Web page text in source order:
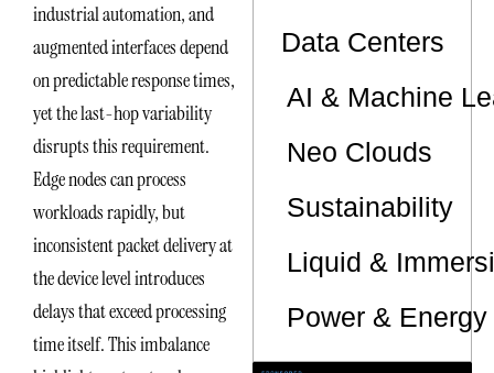
industrial automation, and
augmented interfaces depend
on predictable response times,
yet the last-hop variability
disrupts this requirement.
Edge nodes can process
workloads rapidly, but
inconsistent packet delivery at
the device level introduces
delays that exceed processing
time itself. This imbalance
Data Centers
AI & Machine
Neo Clouds
Sustainability
Liquid &
Power &